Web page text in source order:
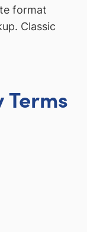
format
Classic
Terms